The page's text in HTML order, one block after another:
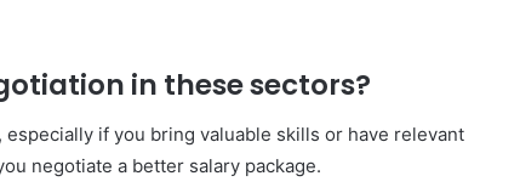
in these sectors?
if you bring valuable skills or have relevant
negotiate a better salary package.